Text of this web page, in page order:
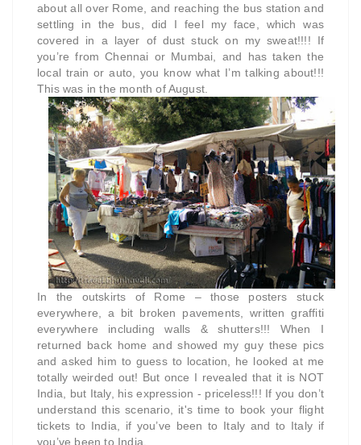
about all over Rome, and reaching the bus station and
settling in the bus, did I feel my face, which was
covered in a layer of dust stuck on my sweat!!!! If
you’re from Chennai or Mumbai, and has taken the
local train or auto, you know what I’m talking about!!!
This was in the month of August.
In the outskirts of Rome – those posters stuck
everywhere, a bit broken pavements, written graffiti
everywhere including walls & shutters!!! When I
returned back home and showed my guy these pics
and asked him to guess to location, he looked at me
totally weirded out! But once I revealed that it is NOT
India, but Italy, his expression - priceless!!! If you don’t
understand this scenario, it's time to book your flight
tickets to India, if you’ve been to Italy and to Italy if
you’ve been to India.